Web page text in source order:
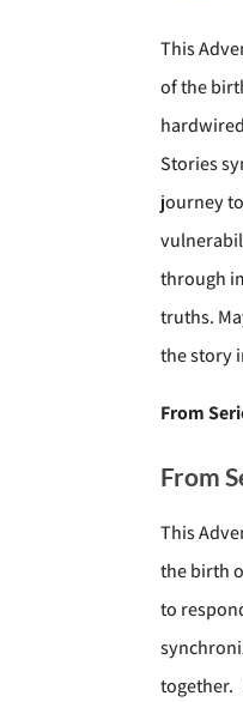
This
of the
Stories
journey
through
truths.
the story
From
From
This
the birth
to
together.